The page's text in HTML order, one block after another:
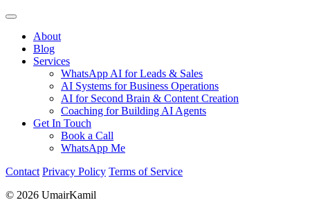
About
Blog
Services
WhatsApp AI for Leads & Sales
AI Systems for Business Operations
AI for Second Brain & Content Creation
Coaching for Building AI Agents
Get In Touch
Book a Call
WhatsApp Me
Contact Privacy Policy Terms of Service
© 2026 UmairKamil